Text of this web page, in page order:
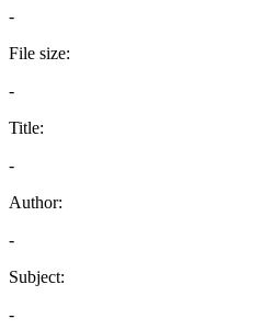
-
File size:
-
Title:
-
Author:
-
Subject:
-